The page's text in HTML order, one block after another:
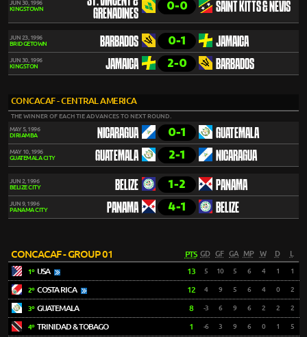
JUN 30, 1996
KINGSTOWN
GRENADINES
0-0 SAINT KITTS & NEVIS
JUN 23, 1996
BRIDGETOWN
BARBADOS 0-1 JAMAICA
JUN 30, 1996
KINGSTON
JAMAICA 2-0 BARBADOS
CONCACAF - CENTRAL AMERICA
THE WINNER OF EACH TIE ADVANCES TO NEXT ROUND.
MAY 5, 1996
DIRIAMBA
NICARAGUA 0-1 GUATEMALA
MAY 10, 1996
GUATEMALA CITY
GUATEMALA 2-1 NICARAGUA
JUN 2, 1996
BELIZE CITY
BELIZE 1-2 PANAMA
JUN 9, 1996
PANAMA CITY
PANAMA 4-1 BELIZE
CONCACAF - GROUP 01 PTS GD GF GA MP W D
1º USA 13 5 10 5 6 4 1 1
2º COSTA RICA 12 4 9 5 6 4 0 2
3º GUATEMALA 8 -3 6 9 6 2 2 2
4º TRINIDAD & TOBAGO 1 -6 3 9 6 0 1 5